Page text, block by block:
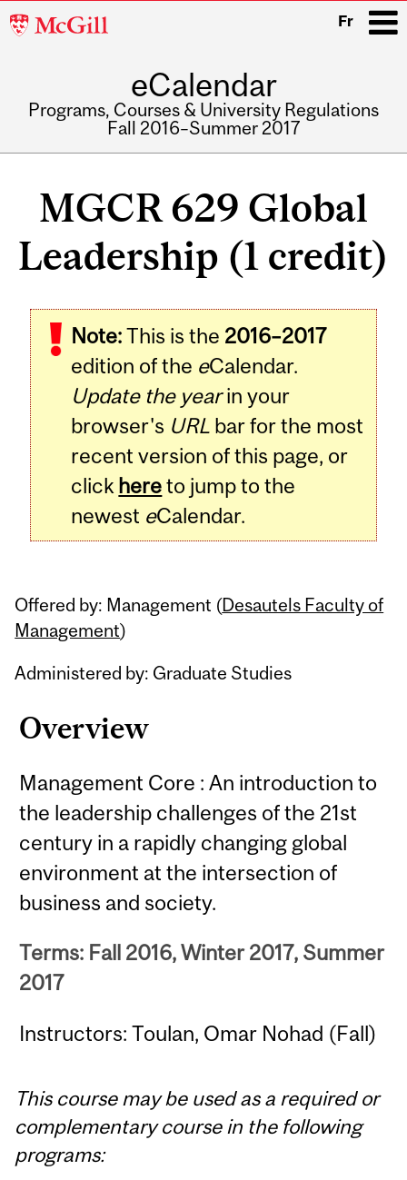
McGill
Fr
eCalendar
Programs, Courses & University Regulations
Fall 2016–Summer 2017
MGCR 629 Global
Leadership (1 credit)
Note:This is the 2016–2017
edition of the eCalendar.
Update the yearin your
browser's URL bar for the most
recent version of this page, or
click hereto jump to the
newest eCalendar.
Offered by: Management (Desautels Faculty of
Management)
Administered by: Graduate Studies
Overview
Management Core : An introduction to
the leadership challenges of the 21st
century in a rapidly changing global
environment at the intersection of
business and society.
Terms: Fall 2016, Winter 2017, Summer
2017
Instructors: Toulan, Omar Nohad (Fall)
Related
Content
This course may be used as a required or
complementary course in the following
programs: